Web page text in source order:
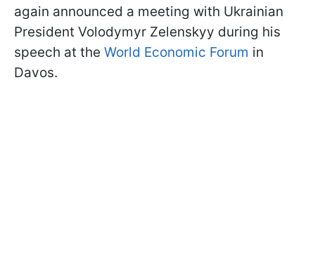
again announced a meeting with Ukrainian
President Volodymyr Zelenskyy during his
speech at the World Economic Forum in
Davos.